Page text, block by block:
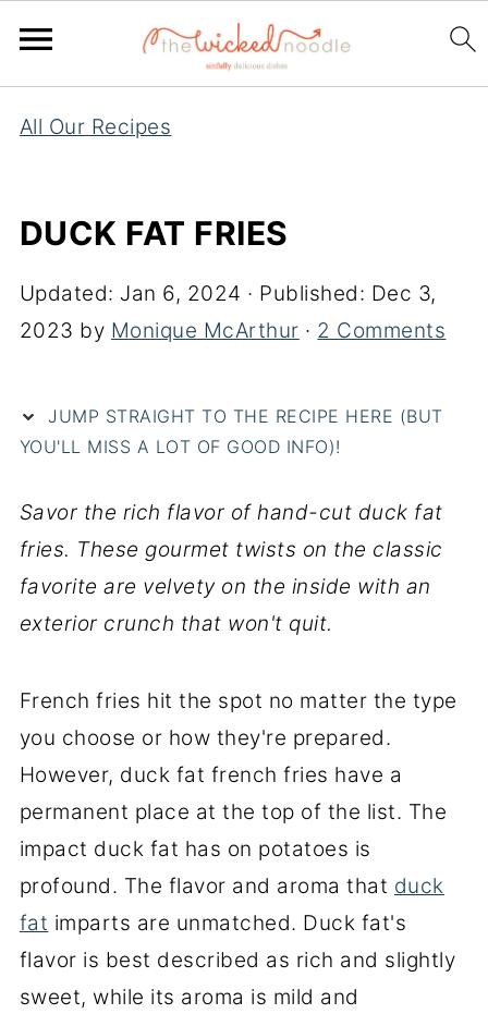
All Our Recipes
DUCK FAT FRIES
Updated: Jan 6, 2024 · Published: Dec 3,
2023 by Monique McArthur · 2 Comments
JUMP STRAIGHT TO THE RECIPE HERE (BUT
YOU'LL MISS A LOT OF GOOD INFO)!
Savor the rich flavor of hand-cut duck fat
fries. These gourmet twists on the classic
favorite are velvety on the inside with an
exterior crunch that won't quit.
French fries hit the spot no matter the type
you choose or how they're prepared.
However, duck fat french fries have a
permanent place at the top of the list. The
impact duck fat has on potatoes is
profound. The flavor and aroma that duck
fat imparts are unmatched. Duck fat's
flavor is best described as rich and slightly
sweet, while its aroma is mild and